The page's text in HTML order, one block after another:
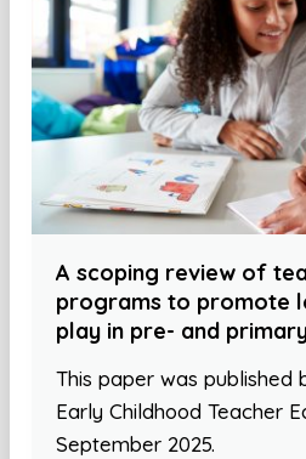
A scoping review of
programs to promote
play in pre- and
This paper was published
Early Childhood Teacher
September 2025.